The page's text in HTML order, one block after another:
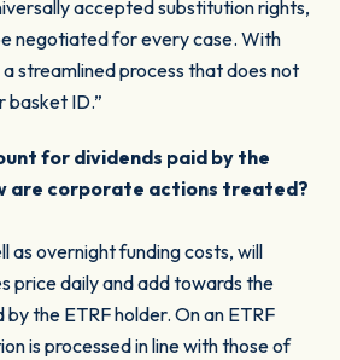
accepted substitution rights,
negotiated for every case. With
a streamlined process that does not
basket ID.”
for dividends paid by the
are corporate actions treated?
as overnight funding costs, will
price daily and add towards the
the ETRF holder. On an ETRF
is processed in line with those of